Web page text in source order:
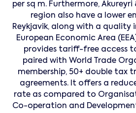
per sq m. Furthermore,
region also have a lower
Reykjavik, along with a quality
European Economic Area
provides tariff-free access
paired with World Trade
membership, 50+ double tax
agreements. It offers a
rate as compared to
Co-operation and